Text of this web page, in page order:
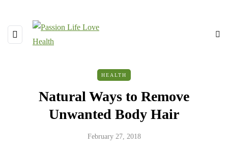
HEALTH
Natural Ways to Remove
Unwanted Body Hair
February 27, 2018